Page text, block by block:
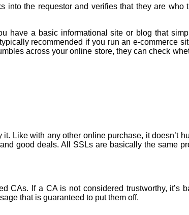
the requestor and verifies that they are
a basic informational site or blog that
recommended if you run an e-commerce
across your online store, they can check
Like with any other online purchase, it doesn’t
good deals. All SSLs are basically the same
CAs. If a CA is not considered trustworthy, it’s
that is guaranteed to put them off.